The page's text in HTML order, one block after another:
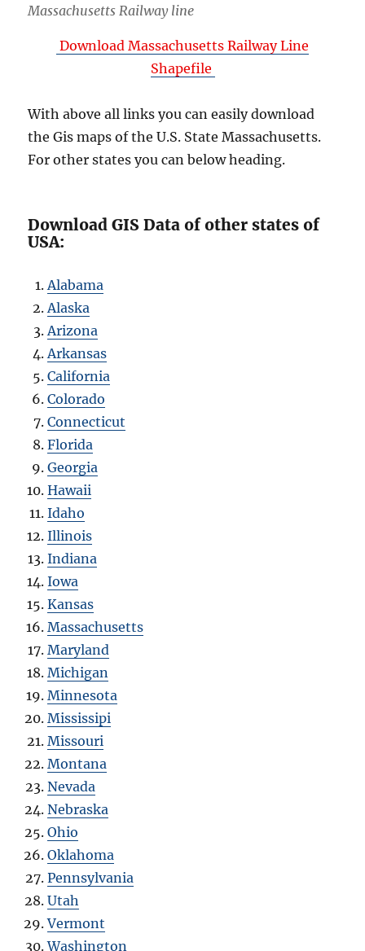
Massachusetts Railway line
Download Massachusetts Railway Line
Shapefile
With above all links you can easily download
the Gis maps of the U.S. State Massachusetts.
For other states you can below heading.
Download GIS Data of other states of
USA:
Alabama
Alaska
Arizona
Arkansas
California
Colorado
Connecticut
Florida
Georgia
Hawaii
Idaho
Illinois
Indiana
Iowa
Kansas
Massachusetts
Maryland
Michigan
Minnesota
Mississipi
Missouri
Montana
Nevada
Nebraska
Ohio
Oklahoma
Pennsylvania
Utah
Vermont
Washington